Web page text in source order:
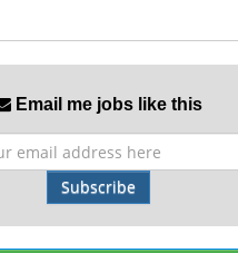
Email me jobs like this
Subscribe